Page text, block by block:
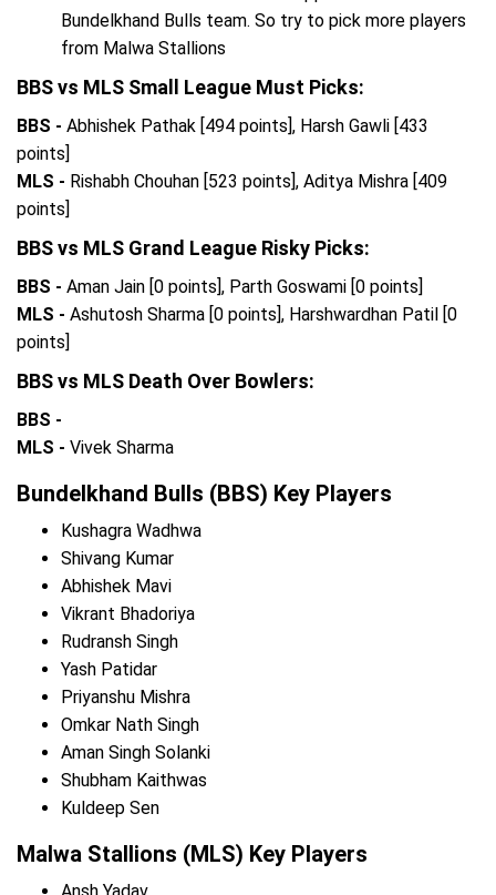
Bundelkhand Bulls team. So try to pick more players
from Malwa Stallions
BBS vs MLS Small League Must Picks:
BBS - Abhishek Pathak [494 points], Harsh Gawli [433
points]
MLS - Rishabh Chouhan [523 points], Aditya Mishra [409
points]
BBS vs MLS Grand League Risky Picks:
BBS - Aman Jain [0 points], Parth Goswami [0 points]
MLS - Ashutosh Sharma [0 points], Harshwardhan Patil [0
points]
BBS vs MLS Death Over Bowlers:
BBS -
MLS - Vivek Sharma
Bundelkhand Bulls (BBS) Key Players
Kushagra Wadhwa
Shivang Kumar
Abhishek Mavi
Vikrant Bhadoriya
Rudransh Singh
Yash Patidar
Priyanshu Mishra
Omkar Nath Singh
Aman Singh Solanki
Shubham Kaithwas
Kuldeep Sen
Malwa Stallions (MLS) Key Players